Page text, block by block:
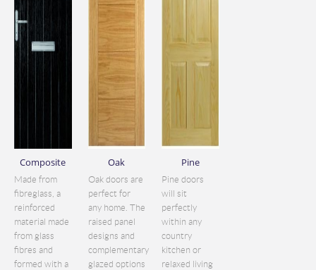
Composite
Made from
fibreglass, a
reinforced
material made
from glass
fibres and
formed with a
Oak
Oak doors are
perfect for
any home. The
raised panel
designs and
complementary
glazed options
Pine
Pine doors
will sit
perfectly
within any
country
kitchen or
relaxed living